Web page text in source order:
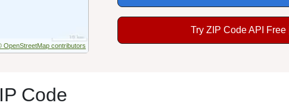
OpenStreetMap contributors
Try ZIP Code API Free |
Code